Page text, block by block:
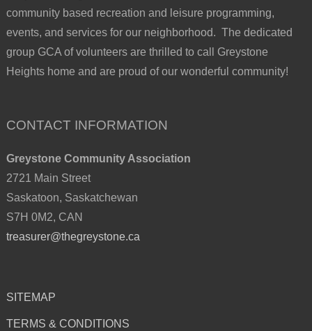
community based recreation and leisure programming,
events, and services for our neighborhood. The dedicated
group GCA of volunteers are thrilled to call Greystone
Heights home and are proud of our wonderful community!
CONTACT INFORMATION
Greystone Community Association
2721 Main Street
Saskatoon, Saskatchewan
S7H 0M2, CAN
treasurer@thegreystone.ca
SITEMAP
TERMS & CONDITIONS